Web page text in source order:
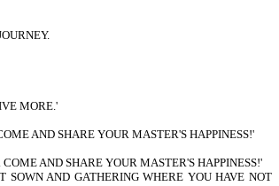
MORE.'
AND SHARE YOUR MASTER'S HAPPINESS!'
AND SHARE YOUR MASTER'S HAPPINESS!'
AND GATHERING WHERE YOU HAVE NOT